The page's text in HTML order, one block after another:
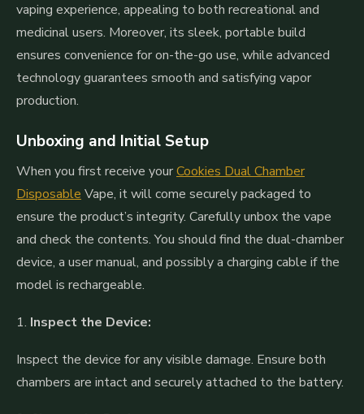
vaping experience, appealing to both recreational and
medicinal users. Moreover, its sleek, portable build
ensures convenience for on-the-go use, while advanced
technology guarantees smooth and satisfying vapor
production.
Unboxing and Initial Setup
When you first receive yourCookies Dual Chamber
Disposable Vape, it will come securely packaged to
ensure the product’s integrity. Carefully unbox the vape
and check the contents. You should find the dual-chamber
device, a user manual, and possibly a charging cable if the
model is rechargeable.
1. Inspect the Device:
Inspect the device for any visible damage. Ensure both
chambers are intact and securely attached to the battery.